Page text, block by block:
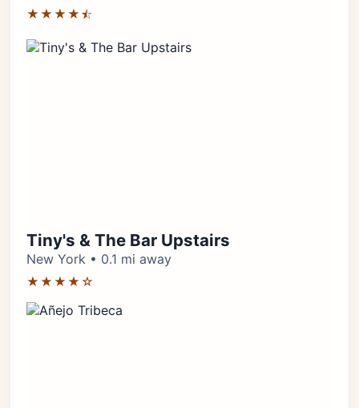
★★★★⯪
Tiny's & The Bar Upstairs
New York • 0.1 mi away
★★★★☆